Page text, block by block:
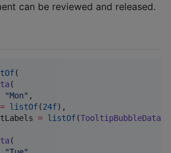
can be reviewed and released.
(
(
"Mon" ,
= listOf(24f),
= listOf(TooltipBubbleData
(